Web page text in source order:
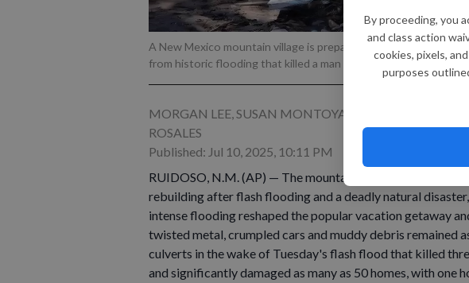
By proceeding, you
and class action
cookies, pixels,
purposes
A New Mexico mountain village is preparing for another round
from historic flooding that killed a man and two children.-
MORGAN LEE, SUSAN MONTOYA BRYAN and
ROSALES
Published: Jul 10, 2025, 10:11 PM
RUIDOSO, N.M. (AP) — The mountain village of Ruidoso
rebuilding after flash flooding and a deadly natural
intense flooding reshaped the popular vacation getaway
twisted metal, crumpled cars and muddy debris remained
culverts in the wake of Tuesday's flash flood that killed
and significantly damaged as many as 50 homes, with one